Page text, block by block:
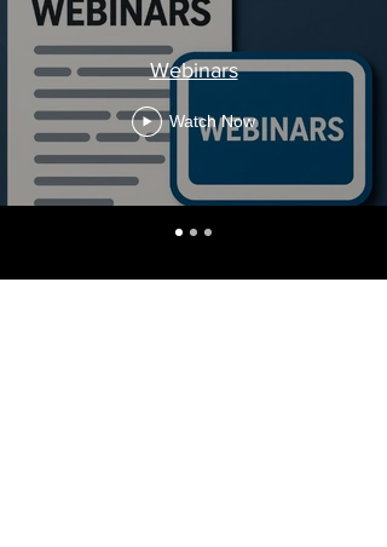
Webinars
Watch Now